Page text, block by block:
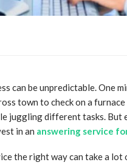
can be unpredictable. One
town to check on a
juggling different tasks. But
in an answering service
the right way can take a